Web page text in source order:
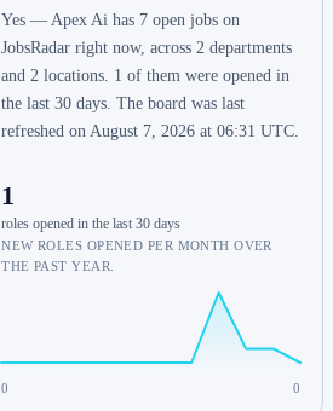
Yes — Apex Ai has 7 open jobs on
JobsRadar right now, across 2 departments
and 2 locations. 1 of them were opened in
the last 30 days. The board was last
refreshed on August 7, 2026 at 06:31 UTC.
1
roles opened in the last 30 days
NEW ROLES OPENED PER MONTH OVER
THE PAST YEAR.
0 0